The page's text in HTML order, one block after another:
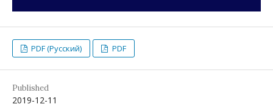
PDF (Русский) PDF
Published
2019-12-11